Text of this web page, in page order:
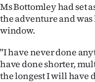
Ms Bottomley had set
the adventure and
window.
"I have never done
have done shorter,
the longest I will have